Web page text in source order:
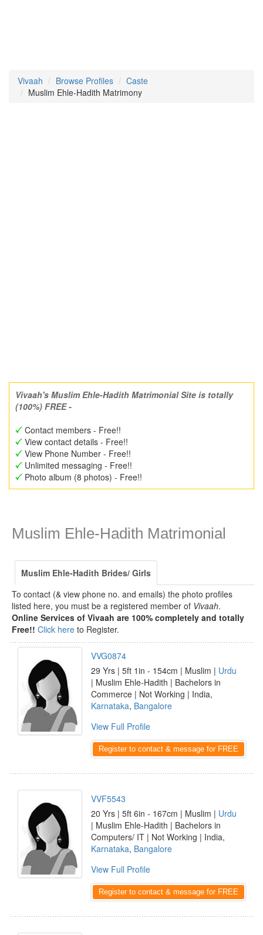
Vivaah Browse Profiles
Caste
Muslim Ehle-Hadith Matrimony
Vivaah's Muslim Ehle-Hadith Matrimonial Site is totally
(100%) FREE -
Contact members - Free!!
View contact details - Free!!
View Phone Number - Free!!
Unlimited messaging - Free!!
Photo album (8 photos) - Free!!
Muslim Ehle-Hadith Matrimonial
Muslim Ehle-Hadith Brides/ Girls
To contact (& view phone no. and emails) the photo profiles
listed here, you must be a registered member of Vivaah.
Online Services of Vivaah are 100% completely and totally
Free!! Click here to Register.
VVG0874
29 Yrs | 5ft 1in - 154cm | Muslim | Urdu
| Muslim Ehle-Hadith | Bachelors in
Commerce | Not Working | India,
Karnataka, Bangalore
View Full Profile
Register to contact & message for FREE
VVF5543
20 Yrs | 5ft 6in - 167cm | Muslim | Urdu
| Muslim Ehle-Hadith | Bachelors in
Computers/ IT | Not Working | India,
Karnataka, Bangalore
View Full Profile
Register to contact & message for FREE